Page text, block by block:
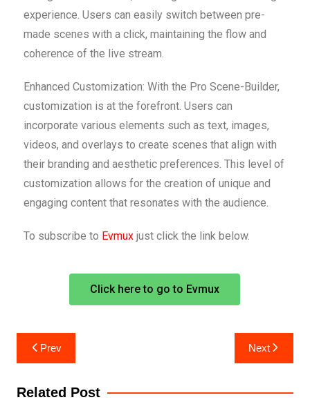
experience. Users can easily switch between pre-
made scenes with a click, maintaining the flow and
coherence of the live stream.
Enhanced Customization: With the Pro Scene-Builder,
customization is at the forefront. Users can
incorporate various elements such as text, images,
videos, and overlays to create scenes that align with
their branding and aesthetic preferences. This level of
customization allows for the creation of unique and
engaging content that resonates with the audience.
To subscribe to Evmuxjust click the link below.
Click here to go to Evmux
Prev Next
Related Post